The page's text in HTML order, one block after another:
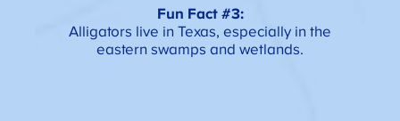
Fun Fact #3:
Alligators live in Texas, especially in the
eastern swamps and wetlands.